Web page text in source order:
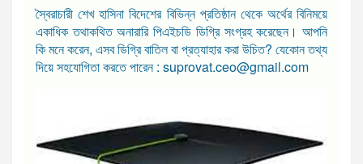
স্বৈরাচারী শেখ হাসিনা বিদেশের বিভিন্ন প্রতিষ্ঠান থেকে অর্থের বিনিময়ে
একাধিক তথাকথিত অনারারি পিএইচডি ডিগ্রি সংগ্রহ করেছেন। আপনি
কি মনে করেন, এসব ডিগ্রি বাতিল বা প্রত্যাহার করা উচিত? যেকোন তথ্য
দিয়ে সহযোগিতা করতে পারেন : suprovat.ceo@gmail.com